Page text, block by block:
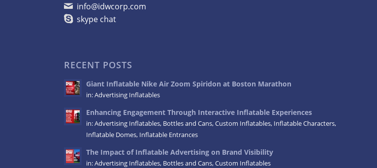
info@idwcorp.com
skype chat
RECENT POSTS
Giant Inflatable Nike Air Zoom Spiridon at Boston Marathon
in:Advertising Inflatables
Enhancing Engagement Through Interactive Inflatable Experiences
in:Advertising Inflatables, Bottles and Cans,Custom Inflatables, Inflatable Characters,
Inflatable Domes, Inflatable Entrances
The Impact of Inflatable Advertising on Brand Visibility
in:Advertising Inflatables, Bottles and Cans,Custom Inflatables